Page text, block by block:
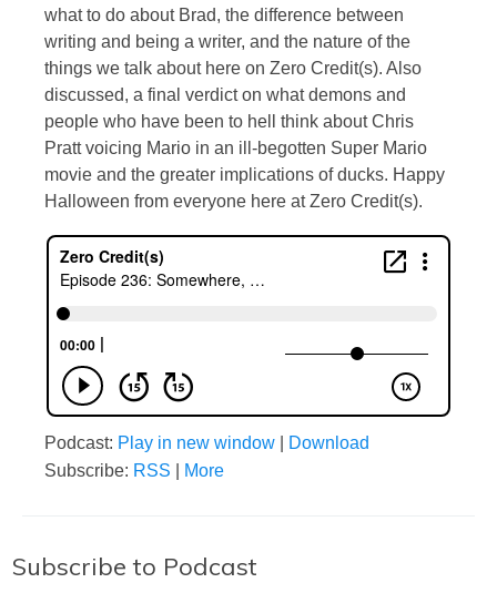
what to do about Brad, the difference between
writing and being a writer, and the nature of the
things we talk about here on Zero Credit(s). Also
discussed, a final verdict on what demons and
people who have been to hell think about Chris
Pratt voicing Mario in an ill-begotten Super Mario
movie and the greater implications of ducks. Happy
Halloween from everyone here at Zero Credit(s).
Podcast: Play in new window
Download
Subscribe: RSS More
Subscribe to Podcast